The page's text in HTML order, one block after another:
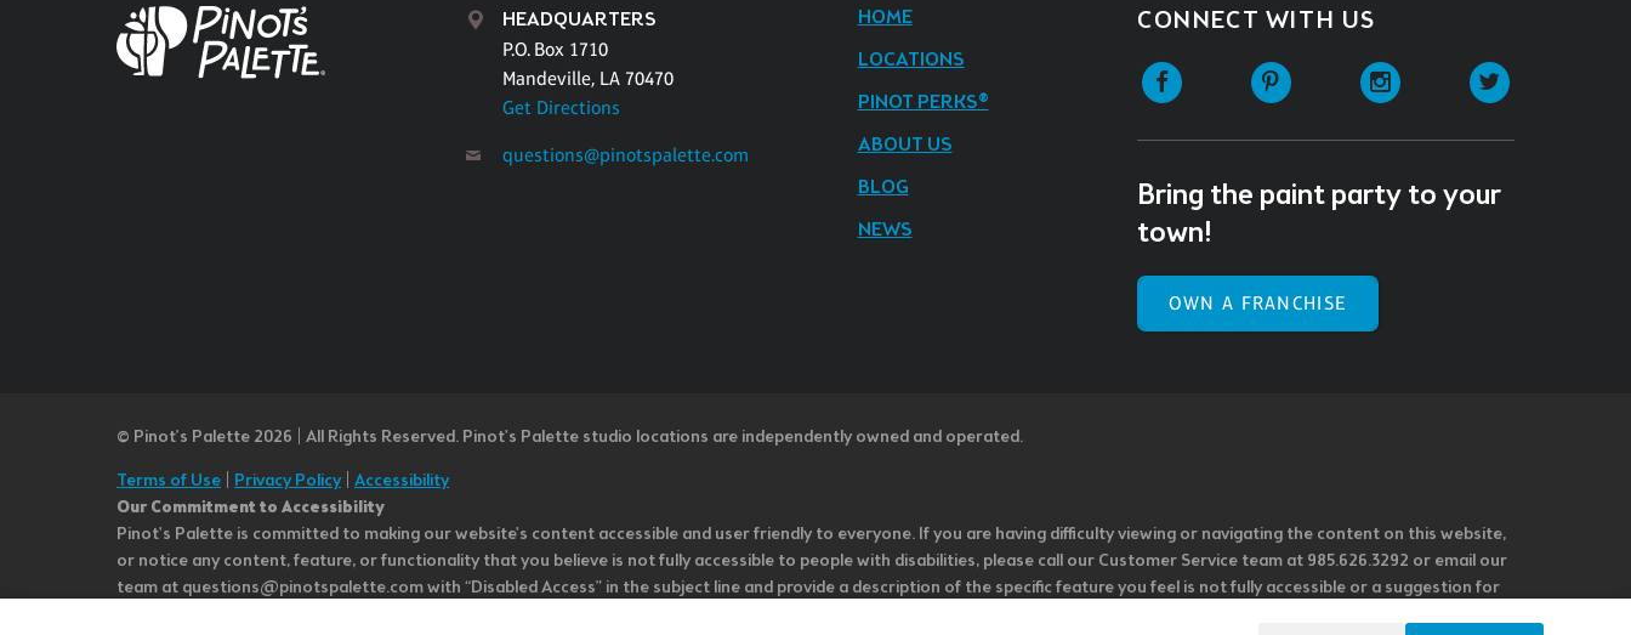
HEADQUARTERS
P.O. Box 1710
Mandeville, LA 70470
Get Directions
questions@pinotspalette.com
HOME
LOCATIONS
PINOT PERKS®
ABOUT US
BLOG
NEWS
CONNECT WITH US
Facebook Pinterest Instagram
Bring the paint party to your
town!
OWN A FRANCHISE
© Pinot’s Palette 2026 | All Rights Reserved. Pinot's Palette studio locations are independently owned and operated.
Terms of Use
Privacy Policy| Accessibility
Our Commitment to Accessibility
Pinot's Palette is committed to making our website's content accessible and user friendly to everyone. If you are having difficulty viewing or navigating the content on this website,
or notice any content, feature, or functionality that you believe is not fully accessible to people with disabilities, please call our Customer Service team at 985.626.3292 or email our
team at questions@pinotspalette.com with “Disabled Access” in the subject line and provide a description of the specific feature you feel is not fully accessible or a suggestion for